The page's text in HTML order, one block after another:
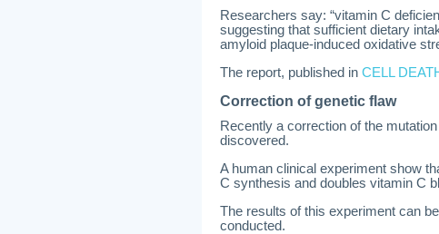
Researchers say: “vitamin C
suggesting that sufficient dietary
amyloid plaque-induced oxidative
The report, published in CELL
Correction of genetic flaw
Recently a correction of the
discovered.
A human clinical experiment show
C synthesis and doubles vitamin C
The results of this experiment can
conducted.